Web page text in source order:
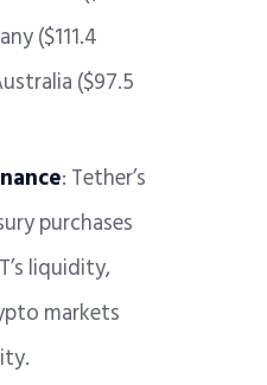
($111.4
($97.5
: Tether’s
purchases
liquidity,
markets